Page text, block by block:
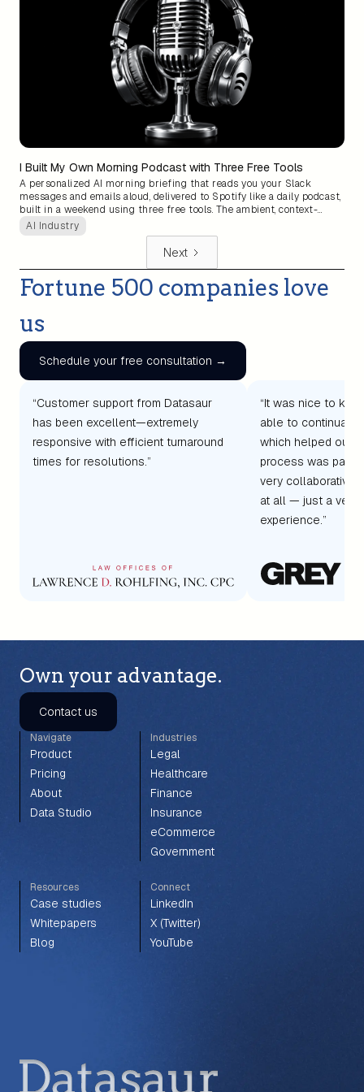
I Built My Own Morning Podcast with Three Free Tools
A personalized AI morning briefing that reads you your Slack
messages and emails aloud, delivered to Spotify like a daily podcast,
built in a weekend using three free tools. The ambient, context-
aware assistant big tech promised for years is now something
anyone can assemble themselves.
AI Industry
Next
Fortune 500 companies love
us
Schedule your free consultation →
“Customer support from Datasaur
has been excellent—extremely
responsive with efficient turnaround
times for resolutions.”
“It was nice to
able to continually
which helped our
process was
very collaborative
at all — just a very
experience.”
Own your advantage.
Contact us
Navigate
Product
Pricing
About
Data Studio
Industries
Legal
Healthcare
Finance
Insurance
eCommerce
Government
Resources
Case studies
Whitepapers
Blog
Connect
LinkedIn
X (Twitter)
YouTube